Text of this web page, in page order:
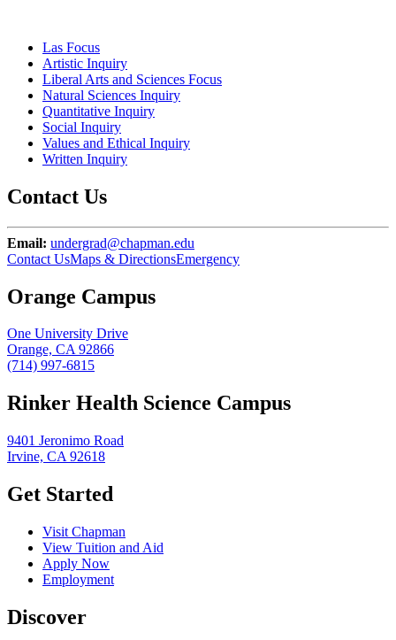
Las Focus
Artistic Inquiry
Liberal Arts and Sciences Focus
Natural Sciences Inquiry
Quantitative Inquiry
Social Inquiry
Values and Ethical Inquiry
Written Inquiry
Contact Us
Email: undergrad@chapman.edu
Contact UsMaps & DirectionsEmergency
Orange Campus
One University Drive
Orange, CA 92866
(714) 997-6815
Rinker Health Science Campus
9401 Jeronimo Road
Irvine, CA 92618
Get Started
Visit Chapman
View Tuition and Aid
Apply Now
Employment
Discover